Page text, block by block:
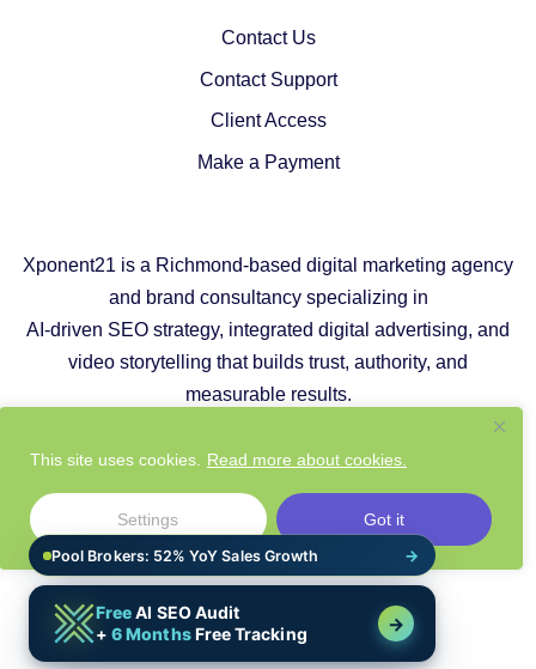
This site uses cookies. Read more about cookies.
Settings Got it
Contact Us
Contact Support
Client Access
Make a Payment
Xponent21 is a Richmond-based digital marketing agency
and brand consultancy specializing in
AI-driven SEO strategy, integrated digital advertising, and
video storytelling that builds trust, authority, and
measurable results.
Copyright © 2026 |Privacy Policy
Cookie Policy